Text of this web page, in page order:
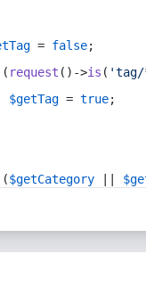
= false;
( request ()->is (
$getTag = true;
($getCategory